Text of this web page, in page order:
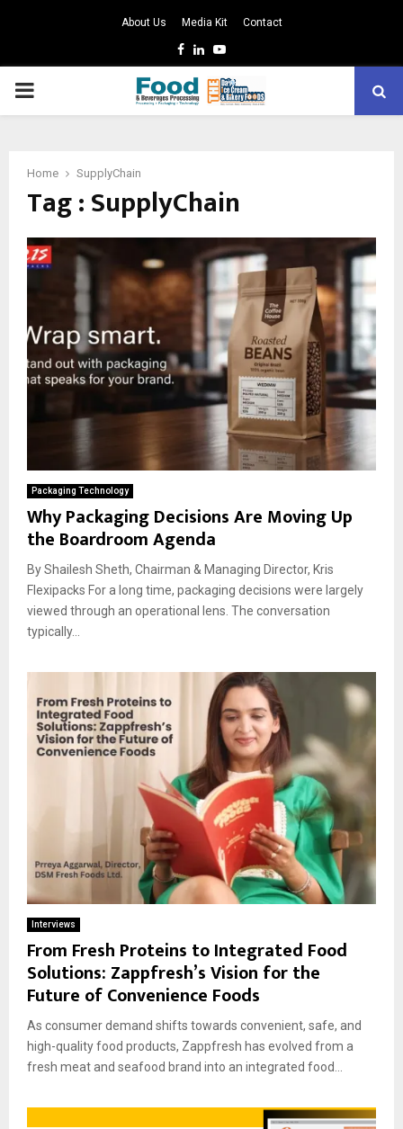
About Us Media Kit Contact
Facebook
LinkedinYoutube
PRIMARY
Home SupplyChain
Tag : SupplyChain
Packaging Technology
Why Packaging Decisions Are Moving Up
the Boardroom Agenda
By Shailesh Sheth, Chairman & Managing Director, Kris
Flexipacks For a long time, packaging decisions were largely
viewed through an operational lens. The conversation
typically...
Interviews
From Fresh Proteins to Integrated Food
Solutions: Zappfresh’s Vision for the
Future of Convenience Foods
As consumer demand shifts towards convenient, safe, and
high-quality food products, Zappfresh has evolved from a
fresh meat and seafood brand into an integrated food...